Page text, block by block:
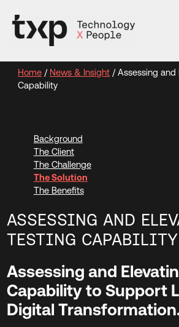
content
Home / News & Insight /Assessing and
Capability
Background
The Client
The Challenge
The Solution
The Benefits
ASSESSING AND
TESTING CAPABILITY
Assessing and
Capability to Support
Digital